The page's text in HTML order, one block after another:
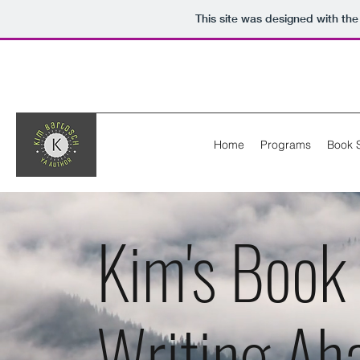
This site was designed with
Home Programs Book
Kim's